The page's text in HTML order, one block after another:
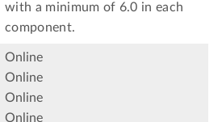
with a minimum of 6.0 in each
component.
Online
Online
Online
Online